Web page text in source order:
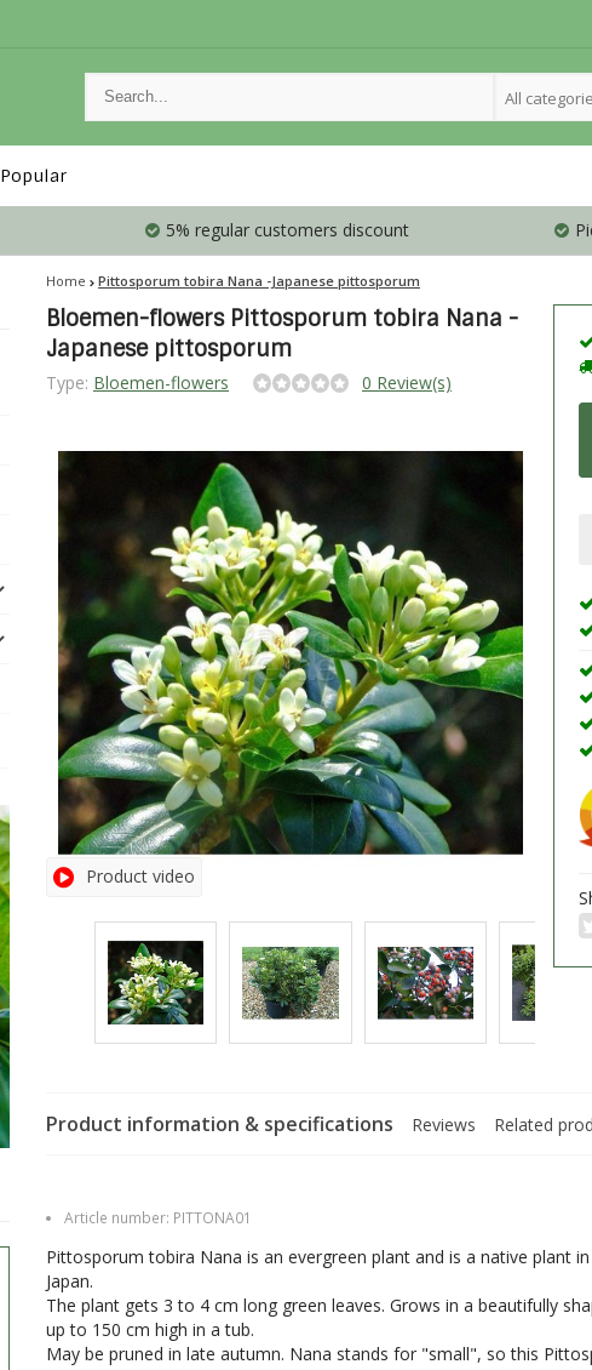
All
Popular
5% regular customers discount
Home Pittosporum tobira Nana -Japanese pittosporum
Bloemen-flowers Pittosporum tobira Nana -
Japanese pittosporum
Type: Bloemen-flowers 0 Review(s)
Product video
Product information & specifications Reviews Related
Article number: PITTONA01
Pittosporum tobira Nana is an evergreen plant and is a native plant in
Japan.
The plant gets 3 to 4 cm long green leaves. Grows in a beautifully
up to 150 cm high in a tub.
May be pruned in late autumn. Nana stands for "small", so this